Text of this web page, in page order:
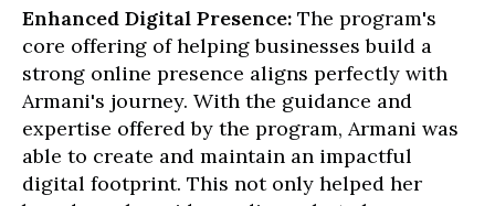
Enhanced Digital Presence: The program's
core offering of helping businesses build a
strong online presence aligns perfectly with
Armani's journey. With the guidance and
expertise offered by the program, Armani was
able to create and maintain an impactful
digital footprint. This not only helped her